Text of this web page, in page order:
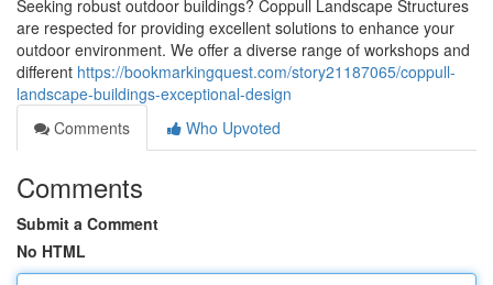
Seeking robust outdoor buildings? Coppull Landscape Structures
are respected for providing excellent solutions to enhance your
outdoor environment. We offer a diverse range of workshops and
different https://bookmarkingquest.com/story21187065/coppull-
landscape-buildings-exceptional-design
Comments
Who Upvoted
Comments
Submit a Comment
No HTML